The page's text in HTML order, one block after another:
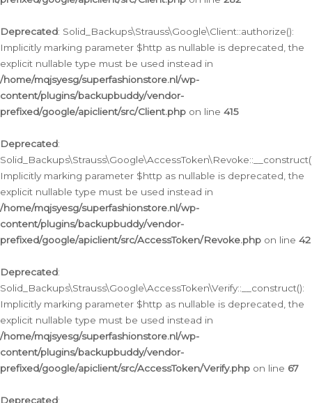
Deprecated: Solid_Backups\Strauss\Google\Client::authorize():
Implicitly marking parameter $http as nullable is deprecated, the
explicit nullable type must be used instead in
/home/mqjsyesg/superfashionstore.nl/wp-
content/plugins/backupbuddy/vendor-
prefixed/google/apiclient/src/Client.php on line 415
Deprecated:
Implicitly marking parameter $http as nullable is deprecated, the
explicit nullable type must be used instead in
/home/mqjsyesg/superfashionstore.nl/wp-
content/plugins/backupbuddy/vendor-
prefixed/google/apiclient/src/AccessToken/Revoke.php on line 42
Deprecated:
Solid_Backups\Strauss\Google\AccessToken\Verify::__construct():
Implicitly marking parameter $http as nullable is deprecated, the
explicit nullable type must be used instead in
/home/mqjsyesg/superfashionstore.nl/wp-
content/plugins/backupbuddy/vendor-
prefixed/google/apiclient/src/AccessToken/Verify.php on line 67
Deprecated: